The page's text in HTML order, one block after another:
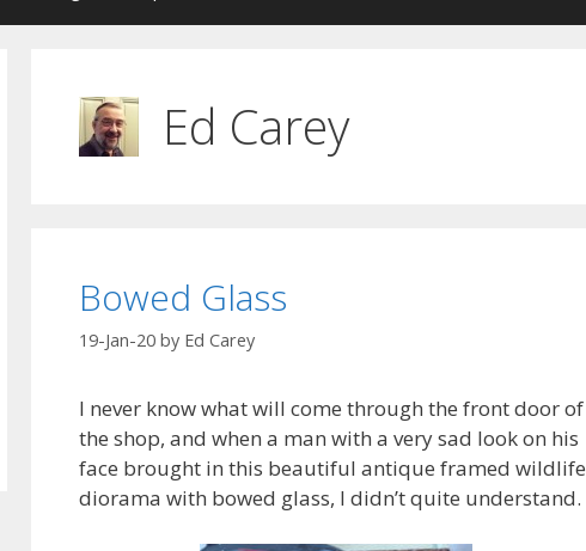
Ed Carey
Bowed Glass
19-Jan-20 by Ed Carey
I never know what will come through the front door of
the shop, and when a man with a very sad look on his
face brought in this beautiful antique framed wildlife
diorama with bowed glass, I didn’t quite understand.